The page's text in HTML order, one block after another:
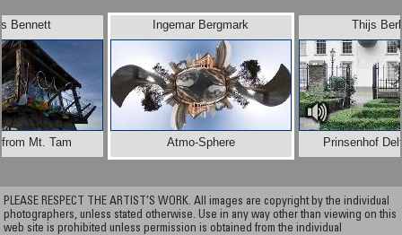
Bennett
Mt. Tam
Thijs
Prinsenhof
Ingemar Bergmark
Atmo-Sphere
PLEASE RESPECT THE ARTIST’S WORK. All images are copyright by the individual
photographers, unless stated otherwise. Use in any way other than viewing on this
web site is prohibited unless permission is obtained from the individual